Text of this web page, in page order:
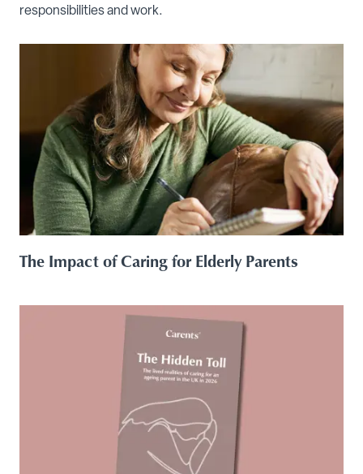
responsibilities and work.
The Impact of Caring for Elderly Parents